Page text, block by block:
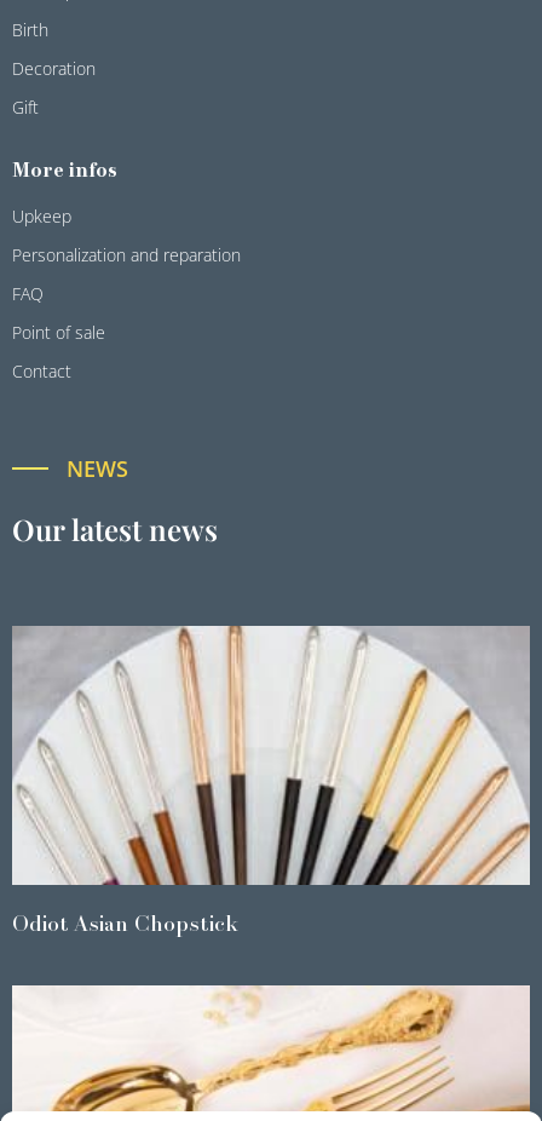
Birth
Decoration
Gift
More infos
Upkeep
Personalization and reparation
FAQ
Point of sale
Contact
NEWS
Our latest news
Odiot Asian Chopstick